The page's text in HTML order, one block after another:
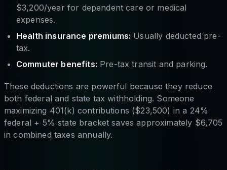
$3,200/year for dependent care or medical
expenses.
Health insurance premiums: Usually deducted pre-
tax.
Commuter benefits: Pre-tax transit and parking.
These deductions are powerful because they reduce
both federal and state tax withholding. Someone
maximizing 401(k) contributions ($23,500) in a 24%
federal + 5% state bracket saves approximately $6,705
in combined taxes annually.